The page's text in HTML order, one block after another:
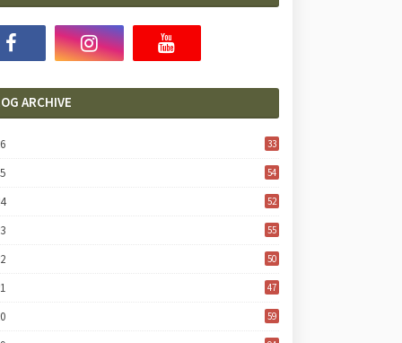
ARCHIVE
33
54
52
55
50
47
59